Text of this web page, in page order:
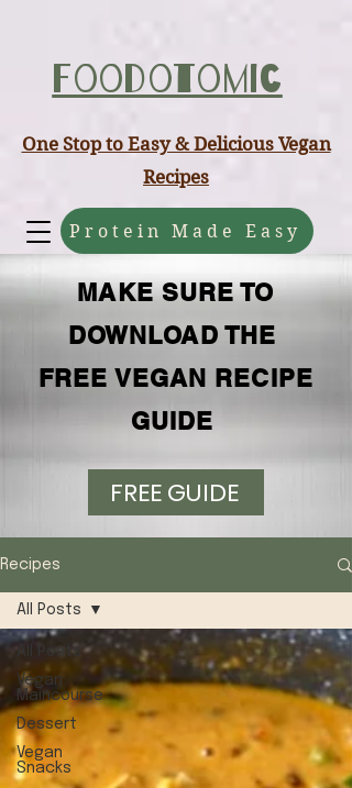
Foodotomic
Protein Made Easy
One Stop to Easy & Delicious Vegan
Recipes
MAKE SURE TO
DOWNLOAD THE
FREE VEGAN RECIPE
GUIDE
FREE GUIDE
Recipes
All Posts
Vegan
Maincourse
Dessert
Vegan
Snacks
All Posts